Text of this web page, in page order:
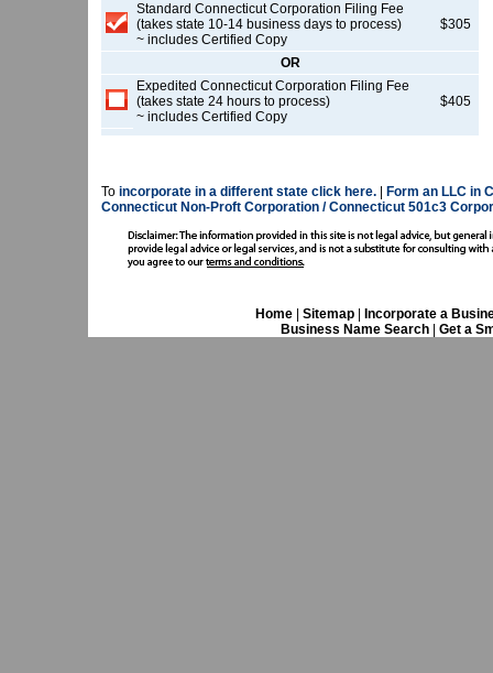
Standard Connecticut Corporation Filing Fee
(takes state 10-14 business days to process)
~ includes Certified Copy
$305
OR
Expedited Connecticut Corporation Filing Fee
(takes state 24 hours to process)
~ includes Certified Copy
$405
To incorporate in a different state click here.
Form an LLC in
Connecticut Non-Proft Corporation / Connecticut 501c3
Home| Sitemap|
Incorporate a
Business Name Search
Get a